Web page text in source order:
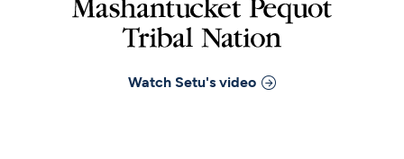
Watch Setu's video